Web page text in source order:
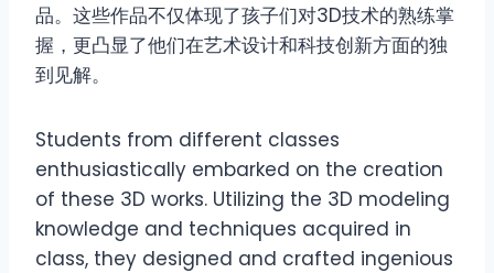
品。这些作品不仅体现了孩子们对3D技术的熟练掌
握，更凸显了他们在艺术设计和科技创新方面的独
到见解。
Students from different classes
enthusiastically embarked on the creation
of these 3D works. Utilizing the 3D modeling
knowledge and techniques acquired in
class, they designed and crafted ingenious